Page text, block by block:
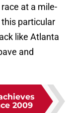
at a mile-
particular
like Atlanta
and
2009